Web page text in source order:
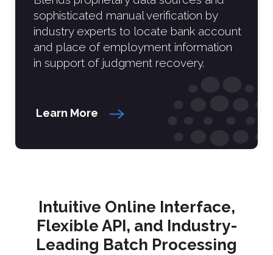
sophisticated manual verification by
industry experts to locate bank account
and place of employment information
in support of judgment recovery.
Learn More
Intuitive Online Interface,
Flexible API, and Industry-
Leading Batch Processing